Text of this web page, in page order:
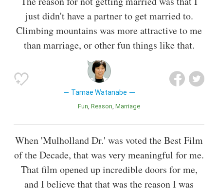
just didn't have a partner to get married to.
Climbing mountains was more attractive to me
than marriage, or other fun things like that.
Tamae Watanabe
Fun Reason Marriage
When 'Mulholland Dr.' was voted the Best Film
of the Decade, that was very meaningful for me.
That film opened up incredible doors for me,
and I believe that that was the reason I was